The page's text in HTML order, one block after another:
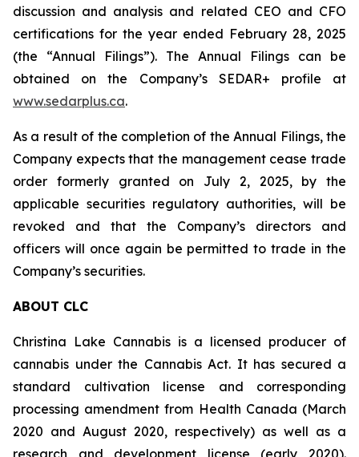
discussion and analysis and related CEO and CFO
certifications for the year ended February 28, 2025
(the “Annual Filings”). The Annual Filings can be
obtained on the Company’s SEDAR+ profile at
www.sedarplus.ca.
As a result of the completion of the Annual Filings, the
Company expects that the management cease trade
order formerly granted on July 2, 2025, by the
applicable securities regulatory authorities, will be
revoked and that the Company’s directors and
officers will once again be permitted to trade in the
Company’s securities.
ABOUT CLC
Christina Lake Cannabis is a licensed producer of
cannabis under the Cannabis Act. It has secured a
standard cultivation license and corresponding
processing amendment from Health Canada (March
2020 and August 2020, respectively) as well as a
research and development license (early 2020).